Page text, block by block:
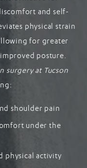
and self-
physical strain
for greater
posture.
surgery at Tucson
shoulder pain
under the
physical activity